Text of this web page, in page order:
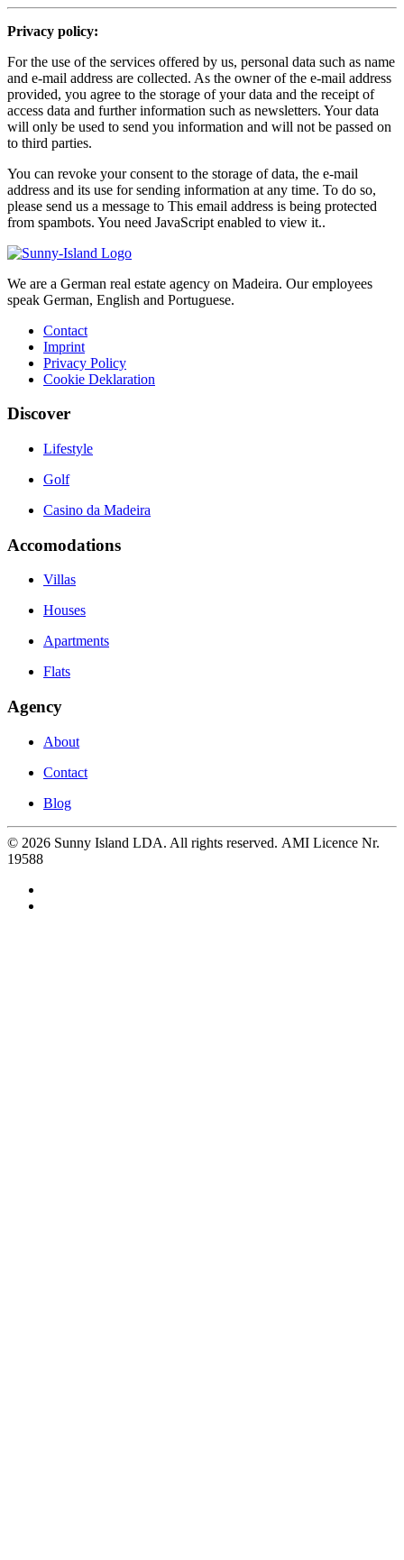
Privacy policy:
For the use of the services offered by us, personal data such as name
and e-mail address are collected. As the owner of the e-mail address
provided, you agree to the storage of your data and the receipt of
access data and further information such as newsletters. Your data
will only be used to send you information and will not be passed on
to third parties.
You can revoke your consent to the storage of data, the e-mail
address and its use for sending information at any time. To do so,
please send us a message to This email address is being protected
from spambots. You need JavaScript enabled to view it..
We are a German real estate agency on Madeira. Our employees
speak German, English and Portuguese.
Contact
Imprint
Privacy Policy
Cookie Deklaration
Discover
Lifestyle
Golf
Casino da Madeira
Accomodations
Villas
Houses
Apartments
Flats
Agency
About
Contact
Blog
© 2026 Sunny Island LDA. All rights reserved. AMI Licence Nr.
19588